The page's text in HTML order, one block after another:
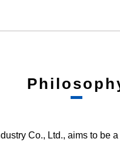
Co., Ltd., aims to be